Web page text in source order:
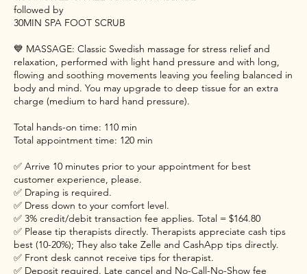
followed by
30MIN SPA FOOT SCRUB
💙 MASSAGE: Classic Swedish massage for stress relief and
relaxation, performed with light hand pressure and with long,
flowing and soothing movements leaving you feeling balanced in
body and mind. You may upgrade to deep tissue for an extra
charge (medium to hard hand pressure).
Total hands-on time: 110 min
Total appointment time: 120 min
✅ Arrive 10 minutes prior to your appointment for best
customer experience, please.
✅ Draping is required.
✅ Dress down to your comfort level.
✅ 3% credit/debit transaction fee applies. Total = $164.80
✅ Please tip therapists directly. Therapists appreciate cash tips
best (10-20%); They also take Zelle and CashApp tips directly.
✅ Front desk cannot receive tips for therapist.
✅ Deposit required. Late cancel and No-Call-No-Show fee